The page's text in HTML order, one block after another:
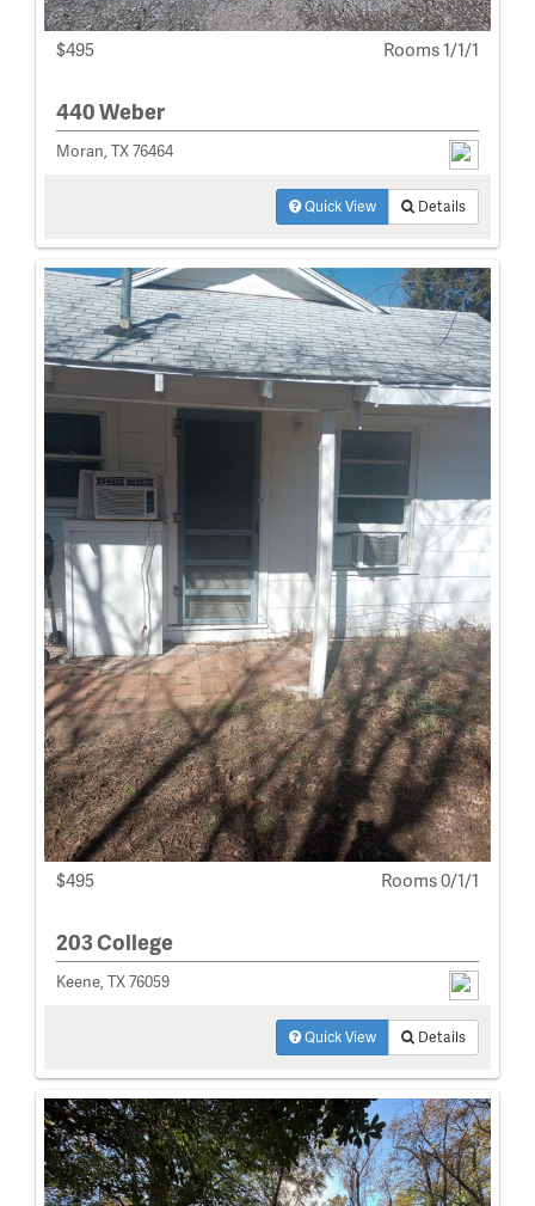
$495 Rooms 1/1/1
440 Weber
Moran, TX 76464
Quick View Details
$495 Rooms 0/1/1
203 College
Keene, TX 76059
Quick View Details